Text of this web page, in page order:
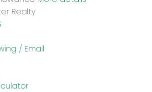
Realty
/ Email